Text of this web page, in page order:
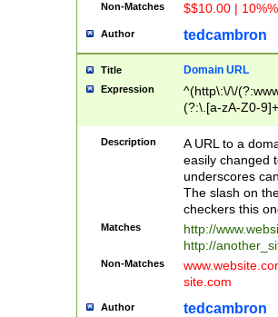
Non-Matches $$10.00 |
Author tedcambron
Title Domain URL
Expression
^(http\:\/\/
(?:\.[a-zA-Z0-
(?:\/)?)$
Description
A URL to a
easily changed
underscores
The slash on
checkers this
Matches
http://
http://
Non-Matches
site.com
Author tedcambron